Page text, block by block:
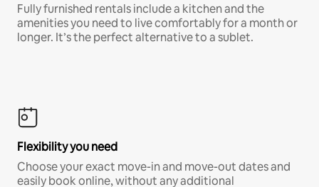
Fully furnished rentals include a kitchen and the
amenities you need to live comfortably for a month or
longer. It’s the perfect alternative to a sublet.
Flexibility you need
Choose your exact move-in and move-out dates and
easily book online, without any additional